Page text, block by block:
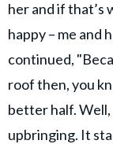
her and if that’s
happy – me and
continued,
roof then, you
better half.
upbringing. It